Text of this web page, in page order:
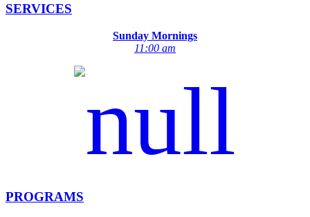
SERVICES
Sunday Mornings
11:00 am
PROGRAMS